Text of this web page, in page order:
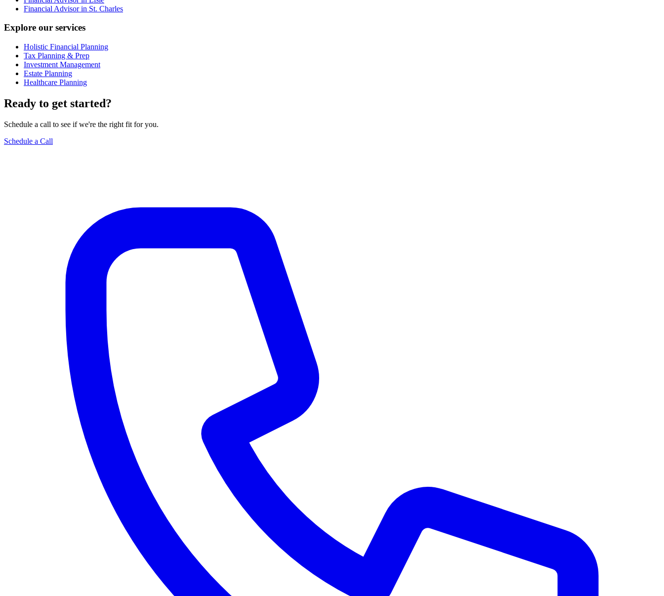
Financial Advisor in St. Charles
Explore our services
Holistic Financial Planning
Tax Planning & Prep
Investment Management
Estate Planning
Healthcare Planning
Ready to get started?
Schedule a call to see if we're the right fit for you.
Schedule a Call